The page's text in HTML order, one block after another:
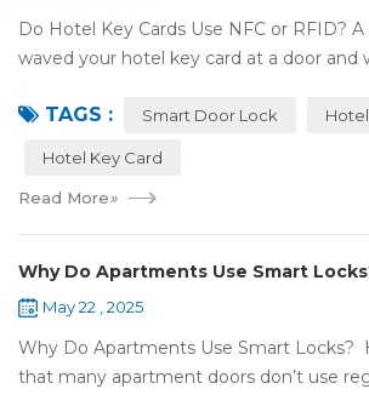
Do Hotel Key Cards Use NFC or RFID?
waved your hotel key card at a door and
NFC or RFID? Let's break it...
TAGS : Smart Door Lock
Hotel Key Card
Read More»
Why Do Apartments Use Smart
May 22 , 2025
Why Do Apartments Use Smart Locks?
that many apartment doors don’t use